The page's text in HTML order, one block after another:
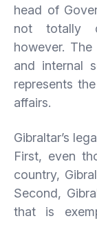
head of
not totally
however. The
and internal
represents
affairs.
Gibraltar’s
First, even
country,
Second,
that is